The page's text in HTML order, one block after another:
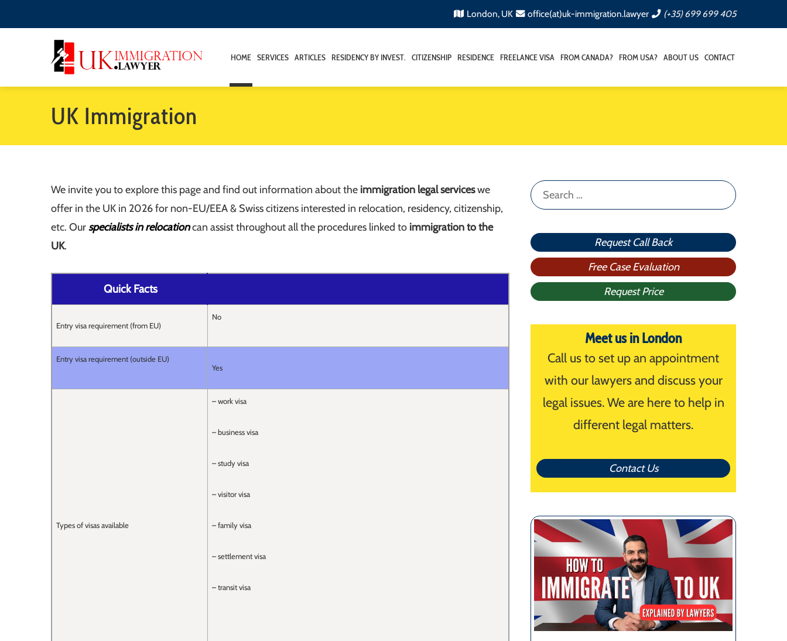
London, UK office(at)uk-immigration.lawyer (+35) 699 699 405
HOME SERVICES ARTICLES RESIDENCY BY INVEST. CITIZENSHIP RESIDENCE FREELANCE VISA FROM CANADA? FROM USA? ABOUT US CONTACT
UK Immigration
We invite you to explore this page and find out information about the immigration legal serviceswe
offer in the UK in 2026 for non-EU/EEA & Swiss citizens interested in relocation, residency, citizenship,
etc. Ourspecialists in relocationcan assist throughout all the procedures linked to immigration to the
UK.
Quick Facts
Entry visa requirement (from EU)
No
Entry visa requirement (outside EU)
Yes
Types of visas available
– work visa
– business visa
– study visa
– visitor visa
– family visa
– settlement visa
– transit visa
Search
for:
Request Call Back
Free Case Evaluation
Request Price
Meet us in London
Call us to set up an appointment
with our lawyers and discuss your
legal issues. We are here to help in
different legal matters.
Contact Us